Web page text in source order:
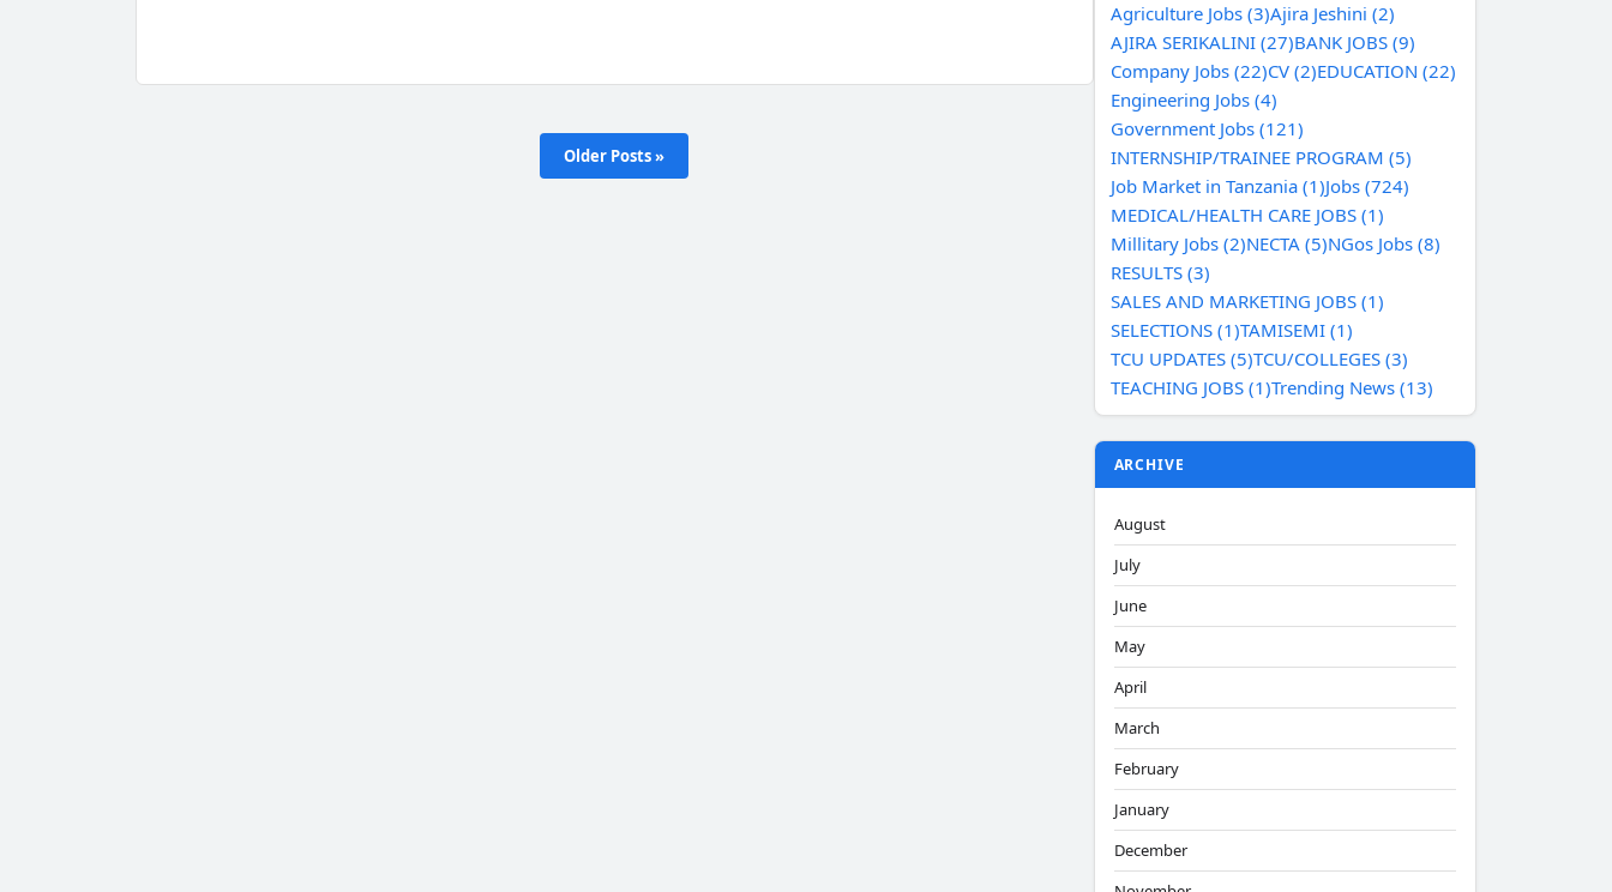
Older Posts »
Agriculture Jobs (3)Ajira Jeshini (2)
AJIRA SERIKALINI (27)BANK JOBS (9)
Company Jobs (22)CV (2)EDUCATION (22)
Engineering Jobs (4)
Government Jobs (121)
INTERNSHIP/TRAINEE PROGRAM (5)
Job Market in Tanzania (1)Jobs (724)
MEDICAL/HEALTH CARE JOBS (1)
Millitary Jobs (2)NECTA (5)NGos Jobs (8)
RESULTS (3)
SALES AND MARKETING JOBS (1)
SELECTIONS (1)TAMISEMI (1)
TCU UPDATES (5)TCU/COLLEGES (3)
TEACHING JOBS (1)Trending News (13)
ARCHIVE
August
July
June
May
April
March
February
January
December